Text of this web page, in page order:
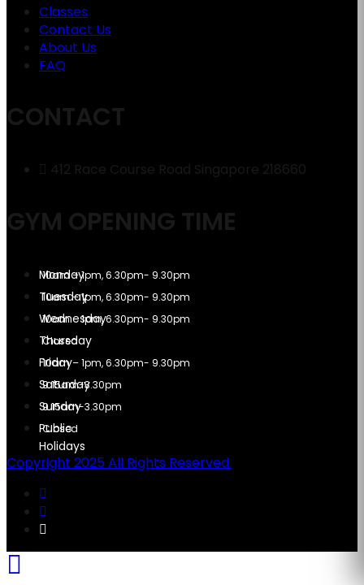
Classes
Contact Us
About Us
FAQ
CONTACT
412 Race Course Road Singapore 218660
GYM OPENING TIME
10am – 1pm, 6.30pm- 9.30pm
10am – 1pm, 6.30pm- 9.30pm
10am – 1pm, 6.30pm- 9.30pm
Closed
10am – 1pm, 6.30pm- 9.30pm
9.15am-3.30pm
9.15am-3.30pm
Closed
Copyright 2025 All Rights Reserved.